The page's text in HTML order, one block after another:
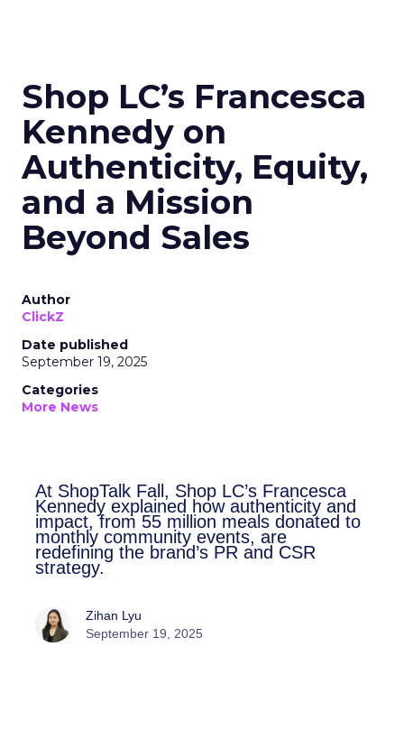
Shop LC’s Francesca
Kennedy on
Authenticity, Equity,
and a Mission
Beyond Sales
Author
ClickZ
Date published
September 19, 2025
Categories
More News
At ShopTalk Fall, Shop LC’s
Francesca Kennedy explained how
authenticity and impact, from 55
million meals donated to monthly
community events, are redefining
the brand’s PR and CSR strategy.
Zihan Lyu
September 19, 2025